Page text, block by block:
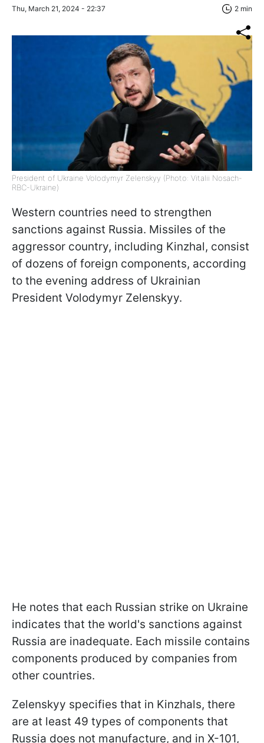
Thu, March 21, 2024 - 22:37 2 min
President of Ukraine Volodymyr Zelenskyy (Photo: Vitalii Nosach-
RBC-Ukraine)
Western countries need to strengthen
sanctions against Russia. Missiles of the
aggressor country, including Kinzhal, consist
of dozens of foreign components, according
to the evening address of Ukrainian
President Volodymyr Zelenskyy.
He notes that each Russian strike on Ukraine
indicates that the world's sanctions against
Russia are inadequate. Each missile contains
components produced by companies from
other countries.
Zelenskyy specifies that in Kinzhals, there
are at least 49 types of components that
Russia does not manufacture, and in X-101,